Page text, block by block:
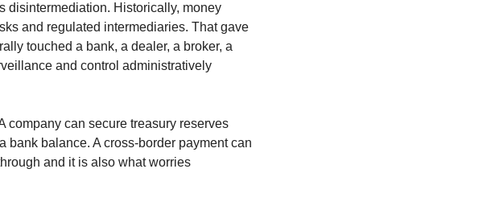
disintermediation. Historically, money
and regulated intermediaries. That gave
touched a bank, a dealer, a broker, a
and control administratively
company can secure treasury reserves
bank balance. A cross-border payment can
and it is also what worries